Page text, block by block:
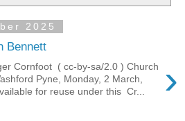
2025
Bennett
›
Cornfoot ( cc-by-sa/2.0 ) Church
Pyne, Monday, 2 March,
for reuse under this Cr...